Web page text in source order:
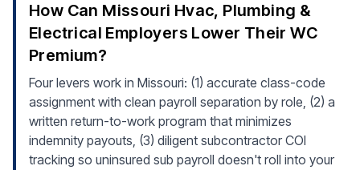
How Can Missouri Hvac, Plumbing &
Electrical Employers Lower Their WC
Premium?
Four levers work in Missouri: (1) accurate class-code
assignment with clean payroll separation by role, (2) a
written return-to-work program that minimizes
indemnity payouts, (3) diligent subcontractor COI
tracking so uninsured sub payroll doesn't roll into your